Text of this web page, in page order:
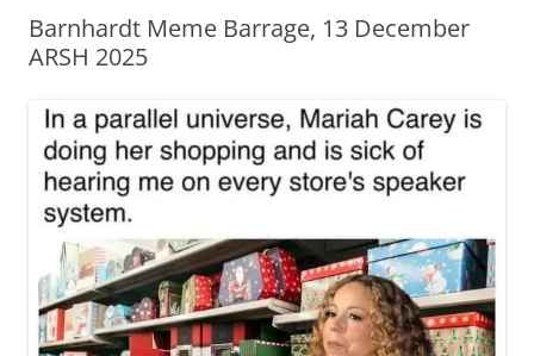
Barnhardt Meme Barrage, 13 December
ARSH 2025